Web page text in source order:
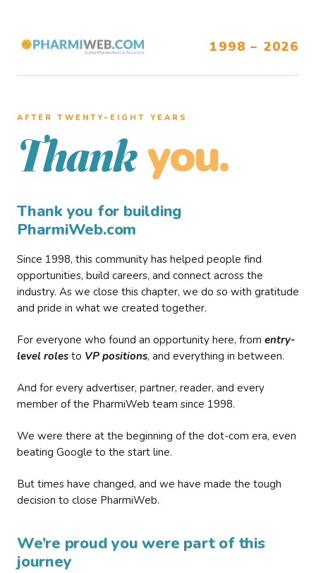
1998 – 2026
AFTER TWENTY–EIGHT YEARS
Thank you.
Thank you for building
PharmiWeb.com
Since 1998, this community has helped people find
opportunities, build careers, and connect across the
industry. As we close this chapter, we do so with gratitude
and pride in what we created together.
For everyone who found an opportunity here, from entry-
level roles to VP positions, and everything in between.
And for every advertiser, partner, reader, and every
member of the PharmiWeb team since 1998.
We were there at the beginning of the dot-com era, even
beating Google to the start line.
But times have changed, and we have made the tough
decision to close PharmiWeb.
We’re proud you were part of this
journey